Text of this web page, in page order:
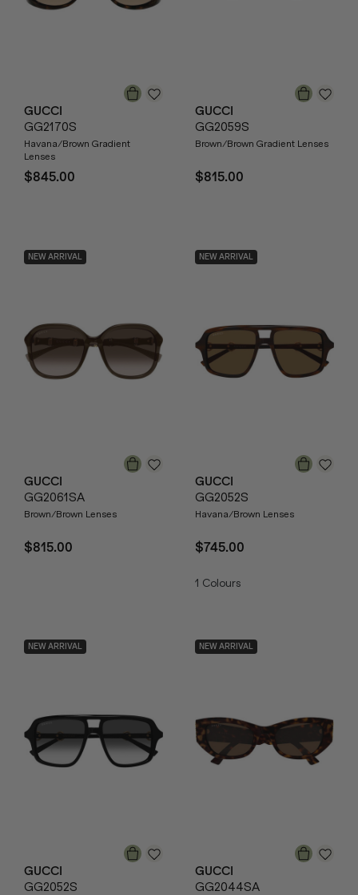
GUCCI
GG2170S
Havana/Brown Gradient
Lenses
$845.00
GUCCI
GG2059S
Brown/Brown Gradient Lenses
$815.00
NEW ARRIVAL
GUCCI
GG2061SA
Brown/Brown Lenses
$815.00
NEW ARRIVAL
GUCCI
GG2052S
Havana/Brown Lenses
$745.00
1 Colours
NEW ARRIVAL
GUCCI
GG2052S
NEW ARRIVAL
GUCCI
GG2044SA